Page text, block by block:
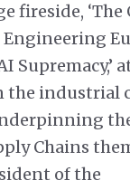
fireside,
Supremacy,’
the industrial
Chains
of the